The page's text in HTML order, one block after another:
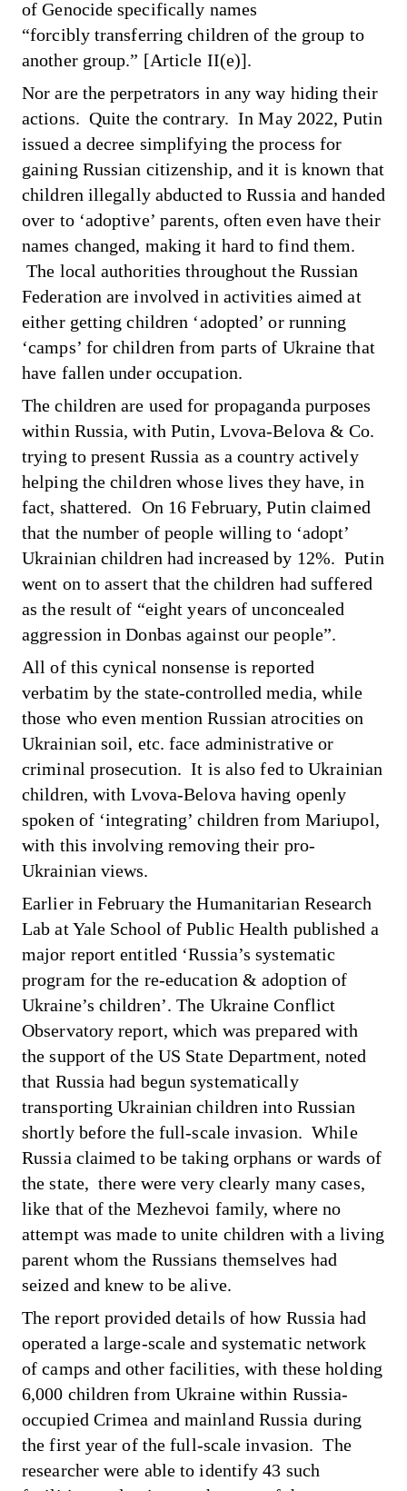
of Genocide specifically names
“forcibly transferring children of the group to
another group.” [Article II(e)].
Nor are the perpetrators in any way hiding their
actions. Quite the contrary. In May 2022, Putin
issued a decree simplifying the process for
gaining Russian citizenship, and it is known that
children illegally abducted to Russia and handed
over to ‘adoptive’ parents, often even have their
names changed, making it hard to find them.
The local authorities throughout the Russian
Federation are involved in activities aimed at
either getting children ‘adopted’ or running
‘camps’ for children from parts of Ukraine that
have fallen under occupation.
The children are used for propaganda purposes
within Russia, with Putin, Lvova-Belova & Co.
trying to present Russia as a country actively
helping the children whose lives they have, in
fact, shattered. On 16 February, Putinclaimed
that the number of people willing to ‘adopt’
Ukrainian children had increased by 12%. Putin
went on to assert that the children had suffered
as the result of “eight years of unconcealed
aggression in Donbas against our people”.
All of this cynical nonsense is reported
verbatim by the state-controlled media, while
those who even mention Russian atrocities on
Ukrainian soil, etc. face administrative or
criminal prosecution. It is also fed to Ukrainian
children, with Lvova-Belova having openly
spoken of ‘integrating’ children from Mariupol,
with this involving removing their pro-
Ukrainian views.
Earlier in February the Humanitarian Research
Lab at Yale School of Public Health published a
major report entitled ‘Russia’s systematic
program for the re-education & adoption of
Ukraine’s children’. The Ukraine Conflict
Observatory report, which was prepared with
the support of the US State Department, noted
that Russia had begun systematically
transporting Ukrainian children into Russian
shortly before the full-scale invasion. While
Russia claimed to be taking orphans or wards of
the state, there were very clearly many cases,
like that of the Mezhevoi family, where no
attempt was made to unite children with a living
parent whom the Russians themselves had
seized and knew to be alive.
The report provided details of how Russia had
operated a large-scale and systematic network
of camps and other facilities, with these holding
6,000 children from Ukraine within Russia-
occupied Crimea and mainland Russia during
the first year of the full-scale invasion. The
researcher were able to identify 43 such